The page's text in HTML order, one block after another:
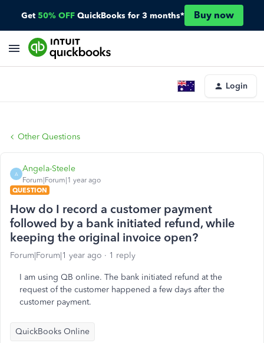
Get 50% OFF QuickBooks for 3 months* Buy now
Login
Other Questions
A
Angela-Steele
Forum|Forum|1 year ago
QUESTION
How do I record a customer payment
followed by a bank initiated refund, while
keeping the original invoice open?
Forum|Forum|1 year ago 1 reply
I am using QB online. The bank initiated refund at the
request of the customer happened a few days after the
customer payment.
QuickBooks Online